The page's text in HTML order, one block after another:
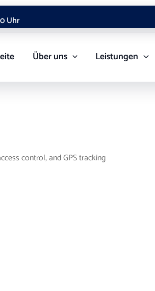
Uhr
Über uns Leistungen
control, and GPS tracking